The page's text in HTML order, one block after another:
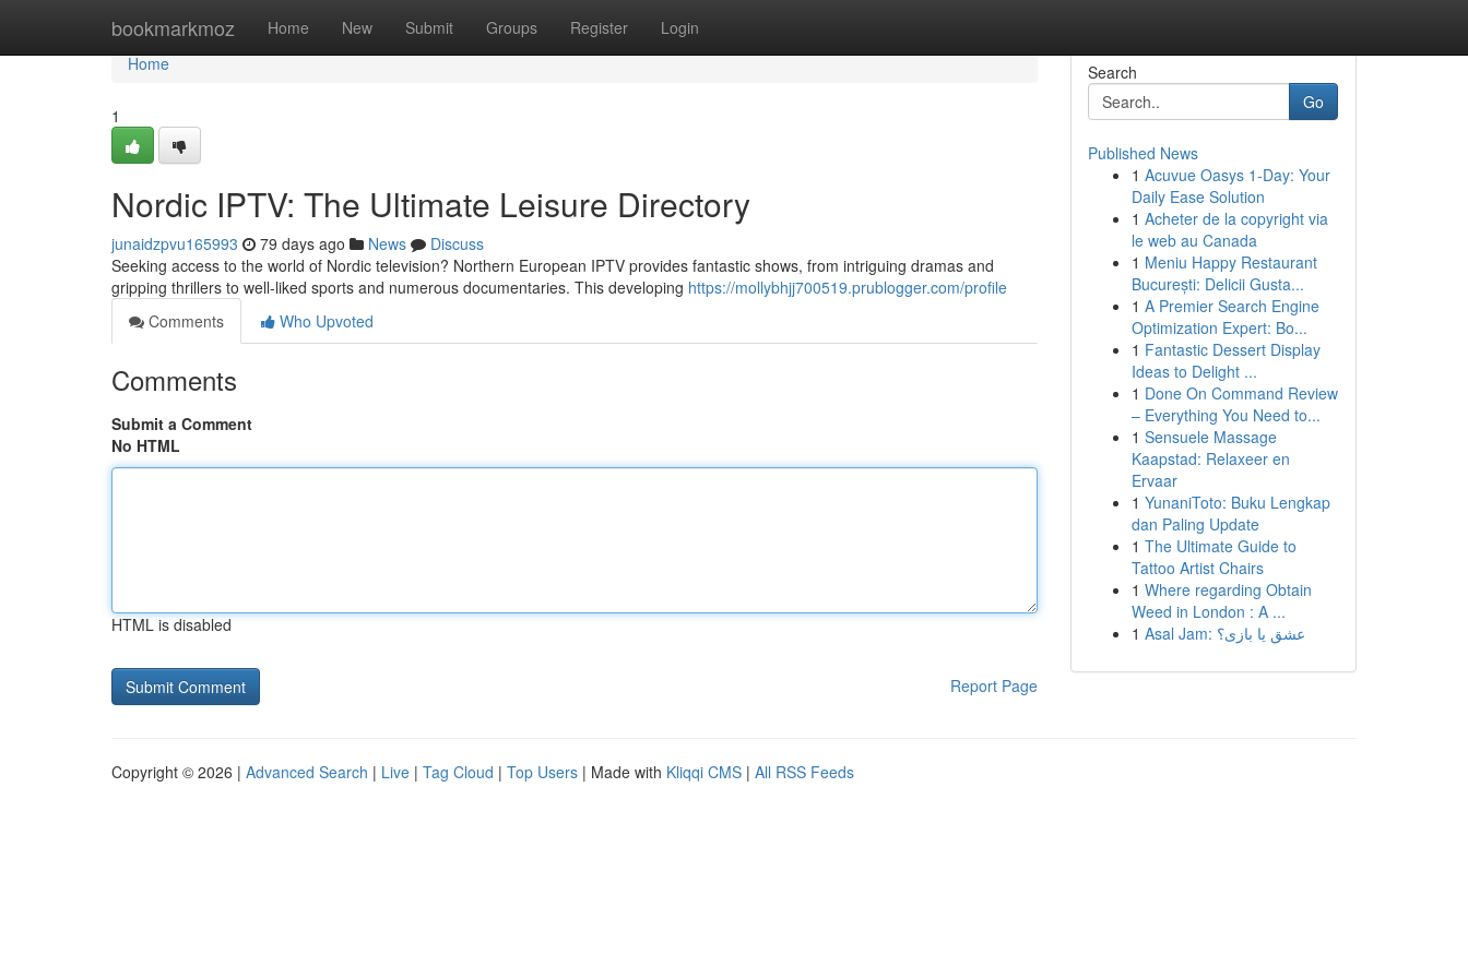
bookmarkmoz Home New Submit Groups Register Login
Home
Home
1
Nordic IPTV: The Ultimate Leisure Directory
junaidzpvu165993 79 days ago News
Discuss
Seeking access to the world of Nordic television? Northern European IPTV provides fantastic shows, from intriguing dramas and
gripping thrillers to well-liked sports and numerous documentaries. This developing https://mollybhjj700519.prublogger.com/profile
Comments
Who Upvoted
Comments
Submit a Comment
No HTML
HTML is disabled
Report Page
Search
Go
Published News
1 Acuvue Oasys 1-Day: Your
Daily Ease Solution
1 Acheter de la copyright via
le web au Canada
1 Meniu Happy Restaurant
București: Delicii Gusta...
1 A Premier Search Engine
Optimization Expert: Bo...
1 Fantastic Dessert Display
Ideas to Delight ...
1 Done On Command Review
– Everything You Need to...
1 Sensuele Massage
Kaapstad: Relaxeer en
Ervaar
1 YunaniToto: Buku Lengkap
dan Paling Update
1 The Ultimate Guide to
Tattoo Artist Chairs
1 Where regarding Obtain
Weed in London : A ...
1
Asal Jam: عشق یا بازی؟
Copyright © 2026 | Advanced Search | Live | Tag Cloud | Top Users | Made with Kliqqi CMS | All RSS Feeds